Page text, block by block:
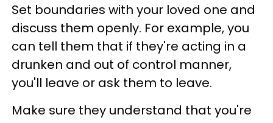
Set boundaries with your loved one and
discuss them openly. For example, you
can tell them that if they're acting in a
drunken and out of control manner,
you'll leave or ask them to leave.
Make sure they understand that you're